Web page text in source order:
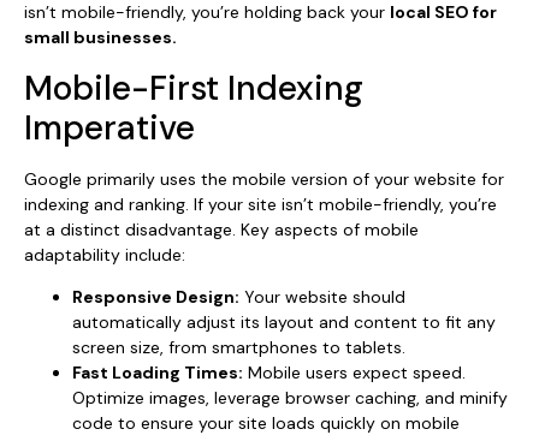
isn’t mobile-friendly, you’re holding back your local SEO for
small businesses.
Mobile-First Indexing
Imperative
Google primarily uses the mobile version of your website for
indexing and ranking. If your site isn’t mobile-friendly, you’re
at a distinct disadvantage. Key aspects of mobile
adaptability include:
Responsive Design: Your website should
automatically adjust its layout and content to fit any
screen size, from smartphones to tablets.
Fast Loading Times: Mobile users expect speed.
Optimize images, leverage browser caching, and minify
code to ensure your site loads quickly on mobile